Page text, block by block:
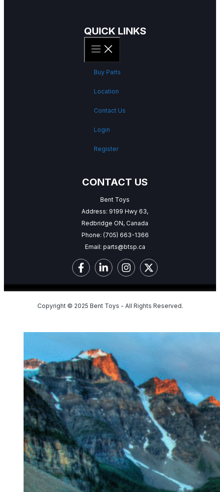
QUICK LINKS
Buy Parts
Location
Contact Us
Login
Register
CONTACT US
Bent Toys
Address: 9199 Hwy 63,
Redbridge ON, Canada
Phone: (705) 663-1366
Email: parts@btsp.ca
Copyright © 2025 Bent Toys - All Rights Reserved.